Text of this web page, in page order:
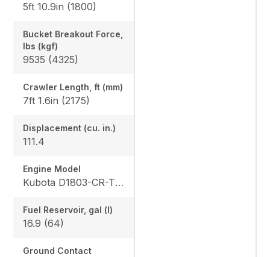
5ft 10.9in (1800)
Bucket Breakout Force,
lbs (kgf)
9535 (4325)
Crawler Length, ft (mm)
7ft 1.6in (2175)
Displacement (cu. in.)
111.4
Engine Model
Kubota D1803-CR-TE4
Fuel Reservoir, gal (l)
16.9 (64)
Ground Contact